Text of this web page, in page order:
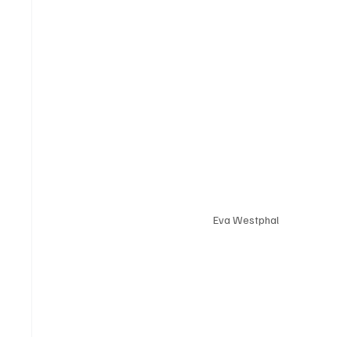
Eva Westphal